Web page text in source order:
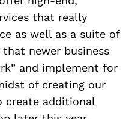
that really
as well as a suite of
newer business
and implement for
of creating our
create additional